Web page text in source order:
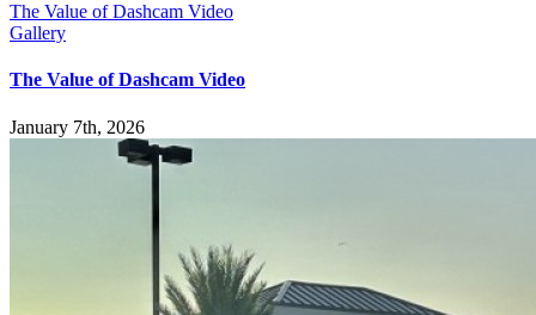
The Value of Dashcam Video
Gallery
The Value of Dashcam Video
January 7th, 2026